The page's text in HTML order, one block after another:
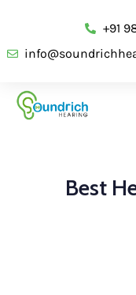
+91
Best